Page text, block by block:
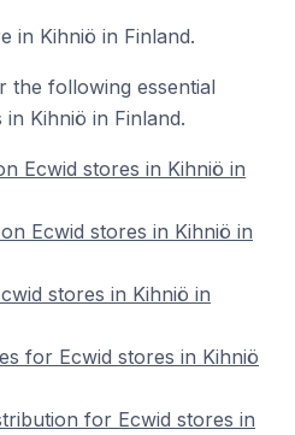
in Kihniö in Finland.
following essential
Kihniö in Finland.
Ecwid stores in Kihniö in
Ecwid stores in Kihniö in
stores in Kihniö in
for Ecwid stores in Kihniö
for Ecwid stores in